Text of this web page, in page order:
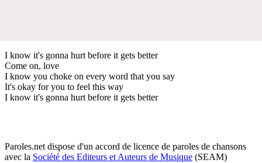
I know it's gonna hurt before it gets better
Come on, love
I know you choke on every word that you say
It's okay for you to feel this way
I know it's gonna hurt before it gets better
Paroles.net dispose d'un accord de licence de paroles de chansons
avec la Société des Editeurs et Auteurs de Musique (SEAM)